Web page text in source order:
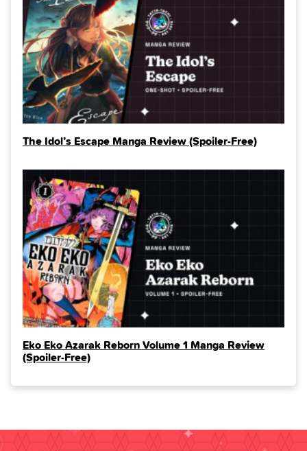
The Idol’s Escape Manga Review (Spoiler‑Free)
Eko Eko Azarak Reborn Volume 1 Manga Review
(Spoiler‑Free)